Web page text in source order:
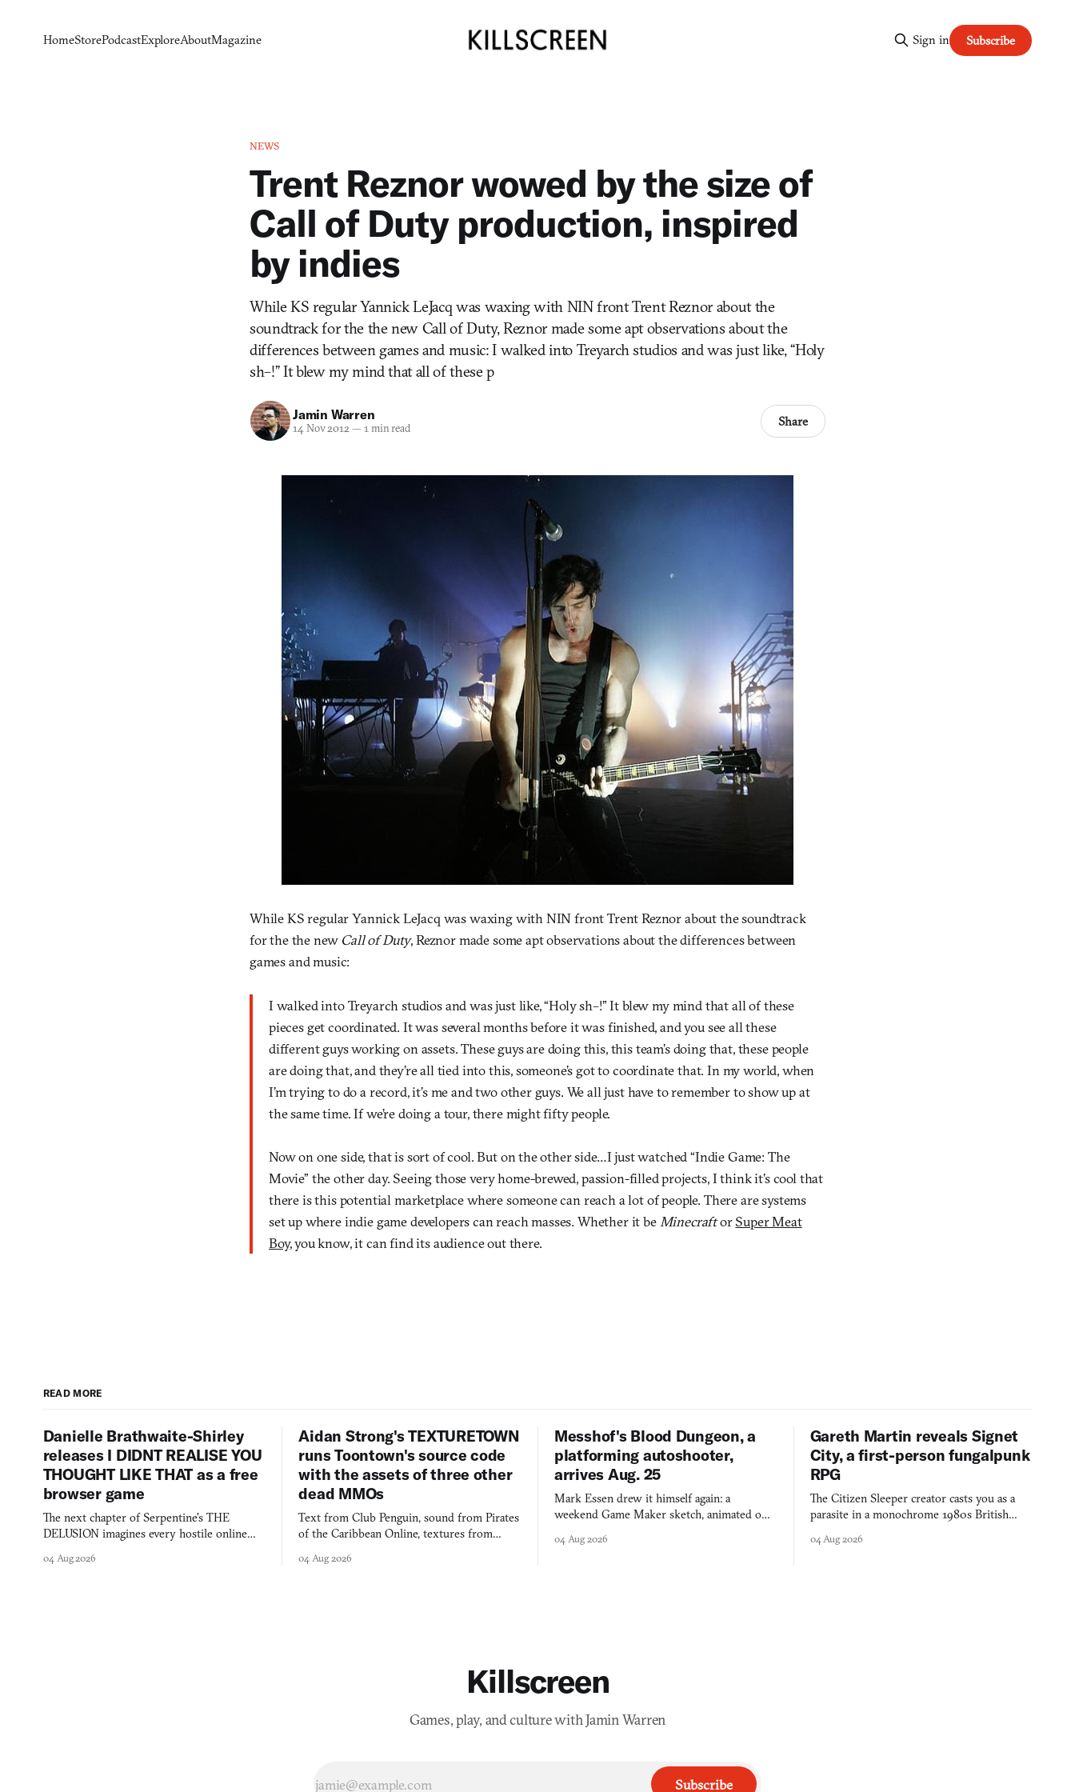
HomeStorePodcastExploreAboutMagazine Sign in Subscribe
NEWS
Trent Reznor wowed by the size of
Call of Duty production, inspired
by indies
While KS regular Yannick LeJacq was waxing with NIN front Trent Reznor about the
soundtrack for the the new Call of Duty, Reznor made some apt observations about the
differences between games and music: I walked into Treyarch studios and was just like, “Holy
sh–!” It blew my mind that all of these p
Jamin Warren
14 Nov 2012— 1 min read Share
While KS regular Yannick LeJacq was waxing with NIN front Trent Reznor about the soundtrack
for the the new Call of Duty, Reznor made some apt observations about the differences between
games and music:
I walked into Treyarch studios and was just like, “Holy sh–!” It blew my mind that all of these
pieces get coordinated. It was several months before it was finished, and you see all these
different guys working on assets. These guys are doing this, this team’s doing that, these people
are doing that, and they’re all tied into this, someone’s got to coordinate that. In my world, when
I’m trying to do a record, it’s me and two other guys. We all just have to remember to show up at
the same time. If we’re doing a tour, there might fifty people.
Now on one side, that is sort of cool. But on the other side…I just watched “Indie Game: The
Movie” the other day. Seeing those very home-brewed, passion-filled projects, I think it’s cool that
there is this potential marketplace where someone can reach a lot of people. There are systems
set up where indie game developers can reach masses. Whether it be MinecraftorSuper Meat
Boy, you know, it can find its audience out there.
READ MORE
Danielle Brathwaite-Shirley
releases I DIDNT REALISE YOU
THOUGHT LIKE THAT as a free
browser game
The next chapter of Serpentine's THE
DELUSION imagines every hostile online
you would open the door for.
04 Aug 2026
Aidan Strong's TEXTURETOWN
runs Toontown's source code
with the assets of three other
dead MMOs
Text from Club Penguin, sound from Pirates
of the Caribbean Online, textures from
collage.
04 Aug 2026
Messhof's Blood Dungeon, a
platforming autoshooter,
arrives Aug. 25
Mark Essen drew it himself again: a
weekend Game Maker sketch, animated on a
into a bullet heaven you parkour through.
04 Aug 2026
Gareth Martin reveals Signet
City, a first-person fungalpunk
RPG
The Citizen Sleeper creator casts you as a
parasite in a monochrome 1980s British
your host's emotions.
04 Aug 2026
Killscreen
Games, play, and culture with Jamin Warren
Subscribe